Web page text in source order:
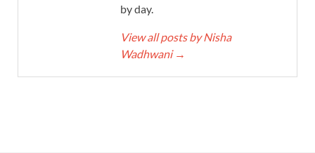
by day.
View all posts by Nisha
Wadhwani →